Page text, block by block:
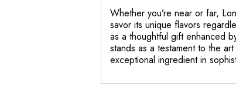
Whether you’re near or far,
savor its unique flavors
as a thoughtful gift enhanced
stands as a testament to the
exceptional ingredient in